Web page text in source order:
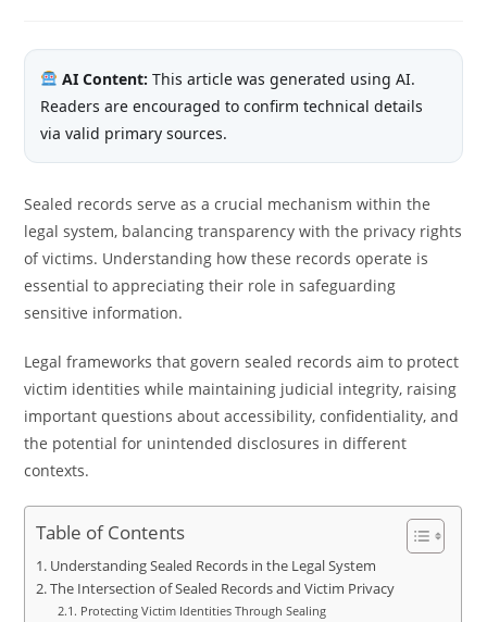
AI Content: This article was generated using AI.
Readers are encouraged to confirm technical details
via valid primary sources.
Sealed records serve as a crucial mechanism within the
legal system, balancing transparency with the privacy rights
of victims. Understanding how these records operate is
essential to appreciating their role in safeguarding
sensitive information.
Legal frameworks that govern sealed records aim to protect
victim identities while maintaining judicial integrity, raising
important questions about accessibility, confidentiality, and
the potential for unintended disclosures in different
contexts.
Table of Contents
Understanding Sealed Records in the Legal System
The Intersection of Sealed Records and Victim Privacy
Protecting Victim Identities Through Sealing